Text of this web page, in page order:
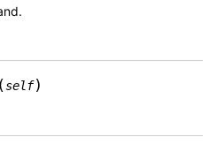
(self)